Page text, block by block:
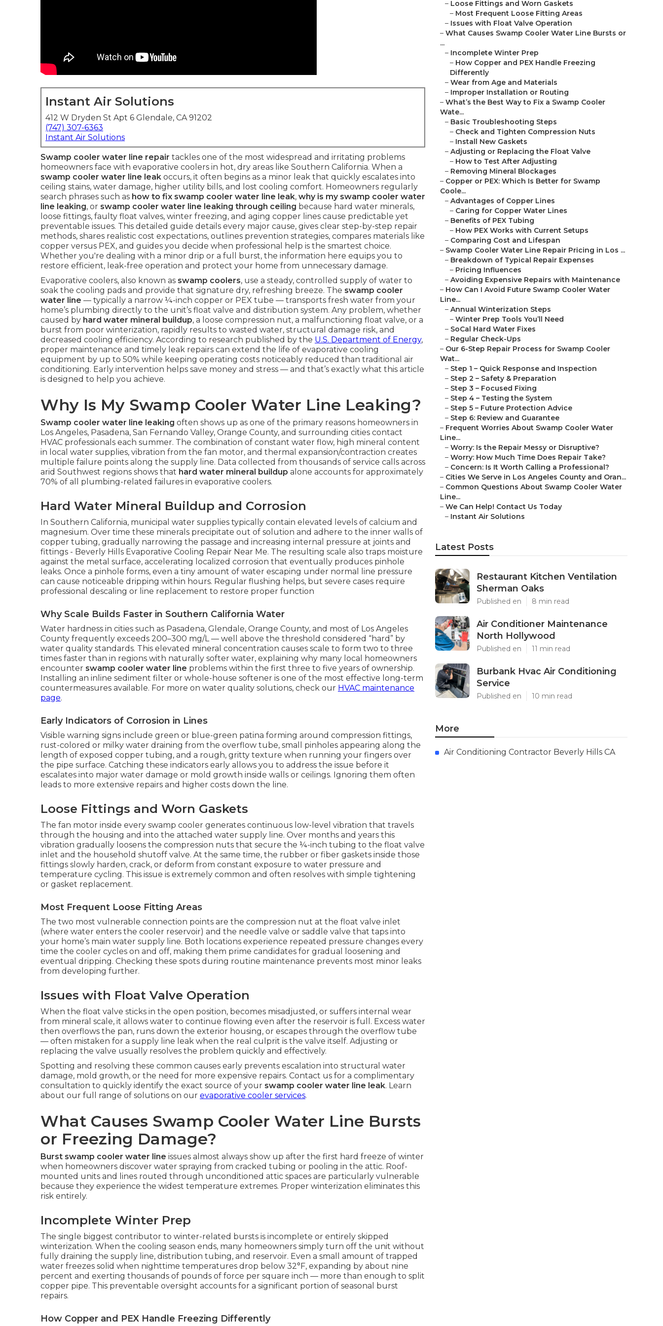
Instant Air Solutions
412 W Dryden St Apt 6 Glendale, CA 91202
(747) 307-6363
Instant Air Solutions
Swamp cooler water line repair tackles one of the most widespread and irritating problems
homeowners face with evaporative coolers in hot, dry areas like Southern California. When a
swamp cooler water line leak occurs, it often begins as a minor leak that quickly escalates into
ceiling stains, water damage, higher utility bills, and lost cooling comfort. Homeowners regularly
search phrases such as how to fix swamp cooler water line leak, why is my swamp cooler water
line leaking, or swamp cooler water line leaking through ceiling because hard water minerals,
loose fittings, faulty float valves, winter freezing, and aging copper lines cause predictable yet
preventable issues. This detailed guide details every major cause, gives clear step-by-step repair
methods, shares realistic cost expectations, outlines prevention strategies, compares materials like
copper versus PEX, and guides you decide when professional help is the smartest choice.
Whether you're dealing with a minor drip or a full burst, the information here equips you to
restore efficient, leak-free operation and protect your home from unnecessary damage.
Evaporative coolers, also known as swamp coolers, use a steady, controlled supply of water to
soak the cooling pads and provide that signature dry, refreshing breeze. The swamp cooler
water line — typically a narrow ¼-inch copper or PEX tube — transports fresh water from your
home’s plumbing directly to the unit’s float valve and distribution system. Any problem, whether
caused by hard water mineral buildup, a loose compression nut, a malfunctioning float valve, or a
burst from poor winterization, rapidly results to wasted water, structural damage risk, and
decreased cooling efficiency. According to research published by the U.S. Department of Energy,
proper maintenance and timely leak repairs can extend the life of evaporative cooling
equipment by up to 50% while keeping operating costs noticeably reduced than traditional air
conditioning. Early intervention helps save money and stress — and that’s exactly what this article
is designed to help you achieve.
Why Is My Swamp Cooler Water Line Leaking?
Swamp cooler water line leaking often shows up as one of the primary reasons homeowners in
Los Angeles, Pasadena, San Fernando Valley, Orange County, and surrounding cities contact
HVAC professionals each summer. The combination of constant water flow, high mineral content
in local water supplies, vibration from the fan motor, and thermal expansion/contraction creates
multiple failure points along the supply line. Data collected from thousands of service calls across
arid Southwest regions shows that hard water mineral buildup alone accounts for approximately
70% of all plumbing-related failures in evaporative coolers.
Hard Water Mineral Buildup and Corrosion
In Southern California, municipal water supplies typically contain elevated levels of calcium and
magnesium. Over time these minerals precipitate out of solution and adhere to the inner walls of
copper tubing, gradually narrowing the passage and increasing internal pressure at joints and
fittings - Beverly Hills Evaporative Cooling Repair Near Me. The resulting scale also traps moisture
against the metal surface, accelerating localized corrosion that eventually produces pinhole
leaks. Once a pinhole forms, even a tiny amount of water escaping under normal line pressure
can cause noticeable dripping within hours. Regular flushing helps, but severe cases require
professional descaling or line replacement to restore proper function
Why Scale Builds Faster in Southern California Water
Water hardness in cities such as Pasadena, Glendale, Orange County, and most of Los Angeles
County frequently exceeds 200–300 mg/L — well above the threshold considered “hard” by
water quality standards. This elevated mineral concentration causes scale to form two to three
times faster than in regions with naturally softer water, explaining why many local homeowners
encounter swamp cooler water line problems within the first three to five years of ownership.
Installing an inline sediment filter or whole-house softener is one of the most effective long-term
countermeasures available. For more on water quality solutions, check our HVAC maintenance
page.
Early Indicators of Corrosion in Lines
Visible warning signs include green or blue-green patina forming around compression fittings,
rust-colored or milky water draining from the overflow tube, small pinholes appearing along the
length of exposed copper tubing, and a rough, gritty texture when running your fingers over
the pipe surface. Catching these indicators early allows you to address the issue before it
escalates into major water damage or mold growth inside walls or ceilings. Ignoring them often
leads to more extensive repairs and higher costs down the line.
Loose Fittings and Worn Gaskets
The fan motor inside every swamp cooler generates continuous low-level vibration that travels
through the housing and into the attached water supply line. Over months and years this
vibration gradually loosens the compression nuts that secure the ¼-inch tubing to the float valve
inlet and the household shutoff valve. At the same time, the rubber or fiber gaskets inside those
fittings slowly harden, crack, or deform from constant exposure to water pressure and
temperature cycling. This issue is extremely common and often resolves with simple tightening
or gasket replacement.
Most Frequent Loose Fitting Areas
The two most vulnerable connection points are the compression nut at the float valve inlet
(where water enters the cooler reservoir) and the needle valve or saddle valve that taps into
your home’s main water supply line. Both locations experience repeated pressure changes every
time the cooler cycles on and off, making them prime candidates for gradual loosening and
eventual dripping. Checking these spots during routine maintenance prevents most minor leaks
from developing further.
Issues with Float Valve Operation
When the float valve sticks in the open position, becomes misadjusted, or suffers internal wear
from mineral scale, it allows water to continue flowing even after the reservoir is full. Excess water
then overflows the pan, runs down the exterior housing, or escapes through the overflow tube
— often mistaken for a supply line leak when the real culprit is the valve itself. Adjusting or
replacing the valve usually resolves the problem quickly and effectively.
Spotting and resolving these common causes early prevents escalation into structural water
damage, mold growth, or the need for more expensive repairs. Contact us for a complimentary
consultation to quickly identify the exact source of your swamp cooler water line leak. Learn
about our full range of solutions on our evaporative cooler services.
What Causes Swamp Cooler Water Line Bursts
or Freezing Damage?
Burst swamp cooler water line issues almost always show up after the first hard freeze of winter
when homeowners discover water spraying from cracked tubing or pooling in the attic. Roof-
mounted units and lines routed through unconditioned attic spaces are particularly vulnerable
because they experience the widest temperature extremes. Proper winterization eliminates this
risk entirely.
Incomplete Winter Prep
The single biggest contributor to winter-related bursts is incomplete or entirely skipped
winterization. When the cooling season ends, many homeowners simply turn off the unit without
fully draining the supply line, distribution tubing, and reservoir. Even a small amount of trapped
water freezes solid when nighttime temperatures drop below 32°F, expanding by about nine
percent and exerting thousands of pounds of force per square inch — more than enough to split
copper pipe. This preventable oversight accounts for a significant portion of seasonal burst
repairs.
How Copper and PEX Handle Freezing Differently
– Loose Fittings and Worn Gaskets
– Most Frequent Loose Fitting Areas
– Issues with Float Valve Operation
– What Causes Swamp Cooler Water Line Bursts or
...
– Incomplete Winter Prep
– How Copper and PEX Handle Freezing
Differently
– Wear from Age and Materials
– Improper Installation or Routing
– What’s the Best Way to Fix a Swamp Cooler
Wate...
– Basic Troubleshooting Steps
– Check and Tighten Compression Nuts
– Install New Gaskets
– Adjusting or Replacing the Float Valve
– How to Test After Adjusting
– Removing Mineral Blockages
– Copper or PEX: Which Is Better for Swamp
Coole...
– Advantages of Copper Lines
– Caring for Copper Water Lines
– Benefits of PEX Tubing
– How PEX Works with Current Setups
– Comparing Cost and Lifespan
– Swamp Cooler Water Line Repair Pricing in Los ...
– Breakdown of Typical Repair Expenses
– Pricing Influences
– Avoiding Expensive Repairs with Maintenance
– How Can I Avoid Future Swamp Cooler Water
Line...
– Annual Winterization Steps
– Winter Prep Tools You’ll Need
– SoCal Hard Water Fixes
– Regular Check-Ups
– Our 6-Step Repair Process for Swamp Cooler
Wat...
– Step 1 – Quick Response and Inspection
– Step 2 – Safety & Preparation
– Step 3 – Focused Fixing
– Step 4 – Testing the System
– Step 5 – Future Protection Advice
– Step 6: Review and Guarantee
– Frequent Worries About Swamp Cooler Water
Line...
– Worry: Is the Repair Messy or Disruptive?
– Worry: How Much Time Does Repair Take?
– Concern: Is It Worth Calling a Professional?
– Cities We Serve in Los Angeles County and Oran...
– Common Questions About Swamp Cooler Water
Line...
– We Can Help! Contact Us Today
– Instant Air Solutions
Latest Posts
Restaurant Kitchen Ventilation
Sherman Oaks
Published en 8 min read
Air Conditioner Maintenance
North Hollywood
Published en 11 min read
Burbank Hvac Air Conditioning
Service
Published en 10 min read
More
Air Conditioning Contractor Beverly Hills CA